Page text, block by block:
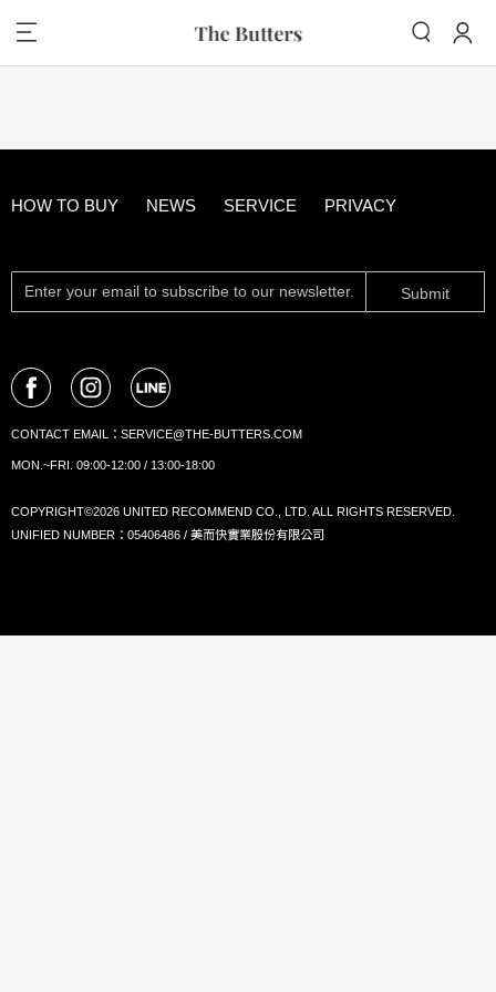
HOW TO BUY NEWS SERVICE PRIVACY
Submit
CONTACT EMAIL： SERVICE@THE-BUTTERS.COM
MON.~FRI. 09:00-12:00 / 13:00-18:00
COPYRIGHT©2026 UNITED RECOMMEND CO., LTD. ALL RIGHTS RESERVED.
UNIFIED NUMBER：05406486 / 美而快實業股份有限公司